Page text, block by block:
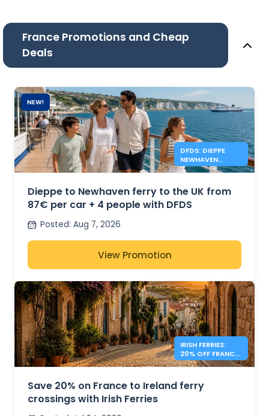
France Promotions and Cheap
Deals
NEW!
DFDS: DIEPPE
NEWHAVEN
FERRIES FROM
Dieppe to Newhaven ferry to the UK from
87€ per car + 4 people with DFDS
Posted: Aug 7, 2026
View Promotion
IRISH FERRIES:
20% OFF FRANCE
– IRELAND
Save 20% on France to Ireland ferry
crossings with Irish Ferries